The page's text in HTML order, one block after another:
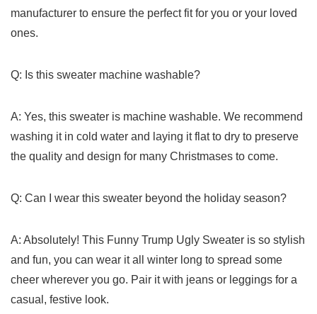
manufacturer to ensure the perfect fit for you or your loved
ones.
Q: Is this sweater machine washable?
A:‍ Yes, this sweater is machine washable.⁤ We recommend
washing it in cold water and laying it flat to dry to preserve
the quality and design for many Christmases to come.
Q: Can I wear this sweater beyond the holiday season?
A: Absolutely! This Funny Trump Ugly Sweater is so stylish
and fun, you can wear it all winter long to spread some
cheer wherever you go. Pair it with jeans‌ or leggings for a​
casual,​ festive ‍look.